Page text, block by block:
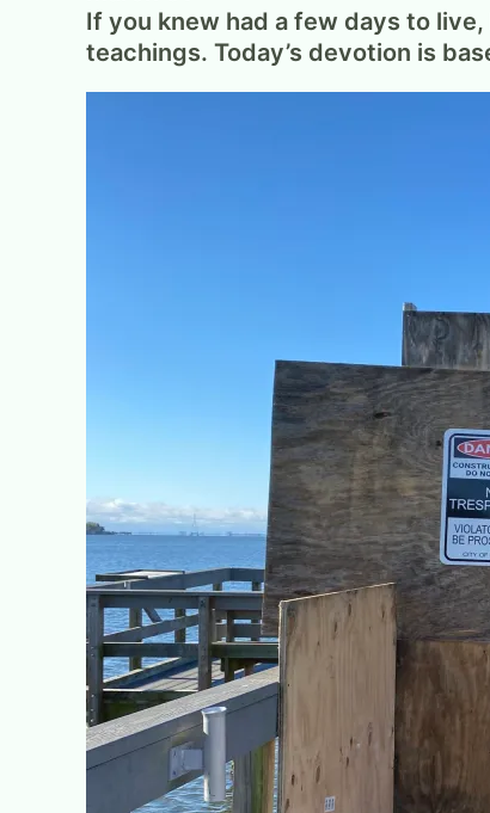
If you knew had a few days to
teachings. Today’s devotion is